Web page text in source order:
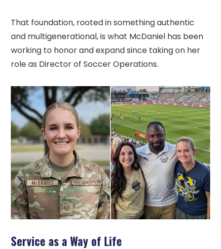
That foundation, rooted in something authentic
and multigenerational, is what McDaniel has been
working to honor and expand since taking on her
role as Director of Soccer Operations.
Service as a Way of Life